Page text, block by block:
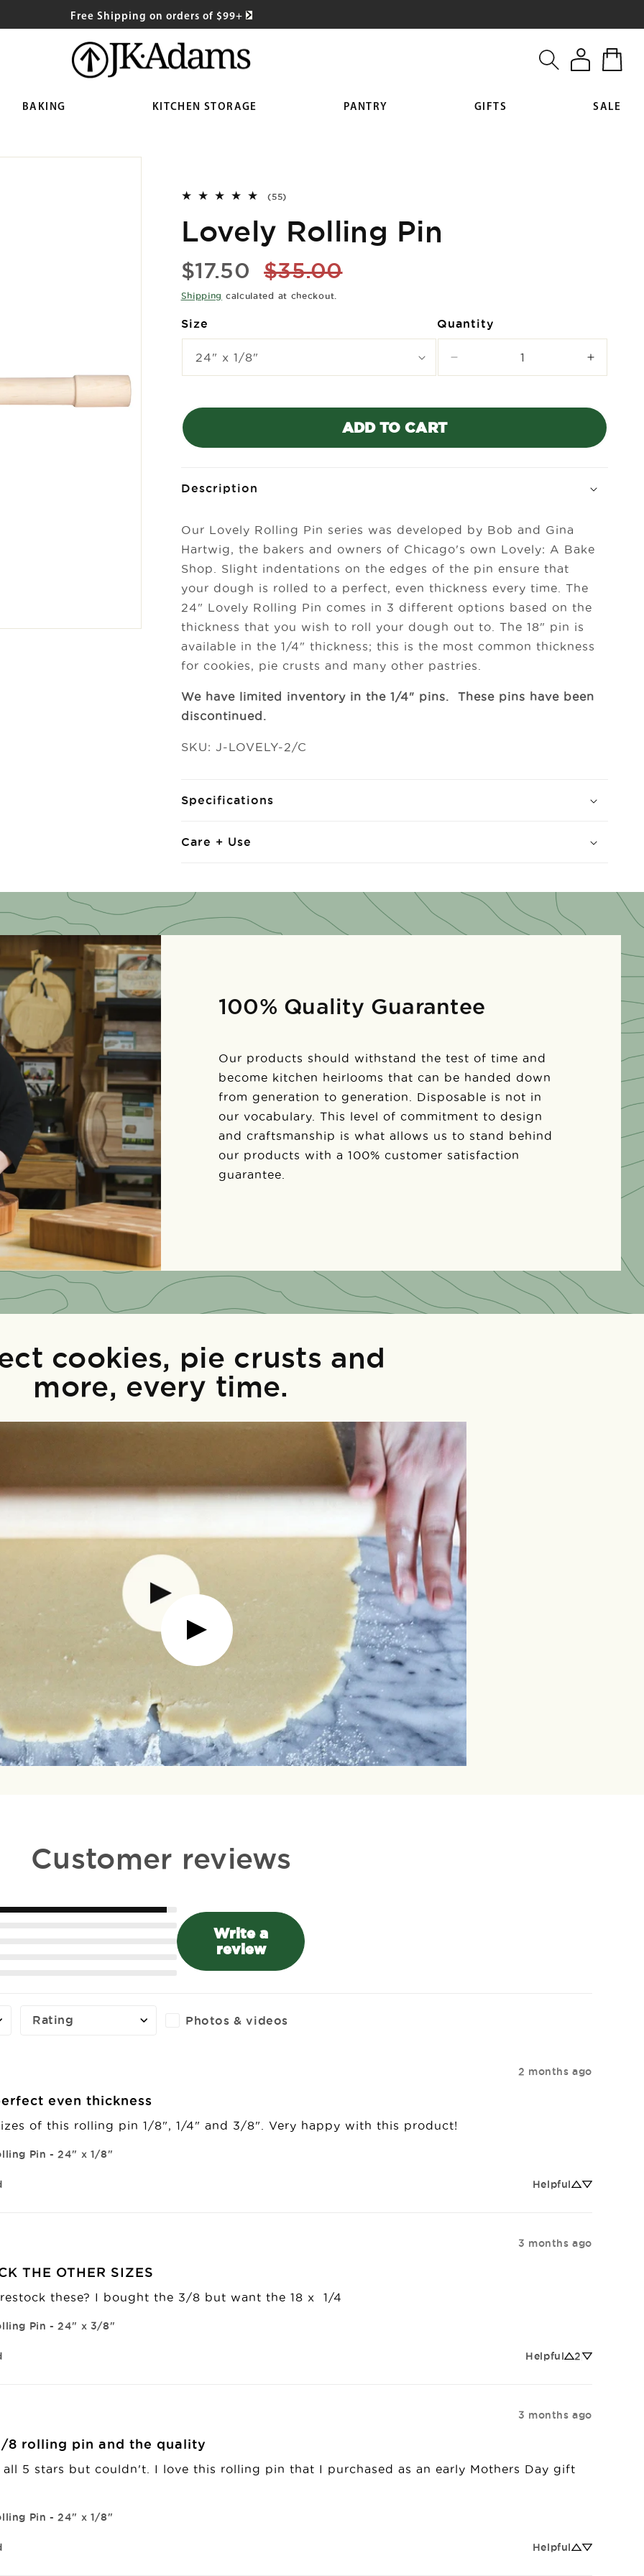
Free Shipping on orders of $99+
BAKING KITCHEN STORAGE PANTRY GIFTS SALE
Log
in
Cart
(55)55
reviews
Lovely Rolling Pin
Sale
price
$17.50
Regular
price
$35.00
Shipping calculated at checkout.
Quantity
quantity
Lovely
Increase
quantity
Lovely
Rolling
Pin
Size
ADD TO CART
Description
Our Lovely Rolling Pin series was developed by Bob and Gina
Hartwig, the bakers and owners of Chicago's own Lovely: A Bake
Shop. Slight indentations on the edges of the pin ensure that
your dough is rolled to a perfect, even thickness every time. The
24" Lovely Rolling Pin comes in 3 different options based on the
thickness that you wish to roll your dough out to. The 18" pin is
available in the 1/4" thickness; this is the most common thickness
for cookies, pie crusts and many other pastries.
We have limited inventory in the 1/4" pins. These pins have been
discontinued.
SKU: J-LOVELY-2/C
Specifications
Care + Use
100% Quality Guarantee
Our products should withstand the test of time and
become kitchen heirlooms that can be handed down
from generation to generation. Disposable is not in
our vocabulary. This level of commitment to design
and craftsmanship is what allows us to stand behind
our products with a 100% customer satisfaction
guarantee.
cookies, pie crusts and
more, every time.
Customer reviews
Write a
review
Rating Photos & videos
2 months ago
even thickness
of this rolling pin 1/8", 1/4" and 3/8". Very happy with this product!
Pin - 24" x 1/8"
Helpful
3 months ago
THE OTHER SIZES
these? I bought the 3/8 but want the 18 x  1/4
Pin - 24" x 3/8"
Helpful 2
3 months ago
8 rolling pin and the quality
5 stars but couldn't. I love this rolling pin that I purchased as an early Mothers Day gift
Pin - 24" x 1/8"
Helpful